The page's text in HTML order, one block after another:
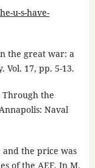
u-s-have-
the great war: a
Vol. 17, pp. 5-13.
Through the
Naval
and the price was
of the AEF. In M.